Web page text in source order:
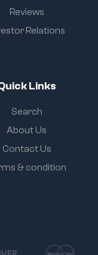
Reviews
Relations
Links
Search
About Us
Contact Us
& condition